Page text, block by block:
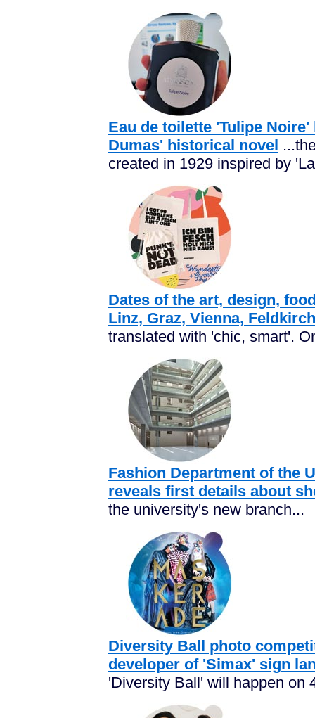
Eau de toilette 'Tulipe
Dumas' historical novel
created in 1929 inspired by
Dates of the art, design,
Linz, Graz, Vienna, Feldkirch
translated with 'chic, smart'.
Fashion Department of the
reveals first details about
the university's new branch...
Diversity Ball photo
developer of 'Simax' sign
'Diversity Ball' will happen on